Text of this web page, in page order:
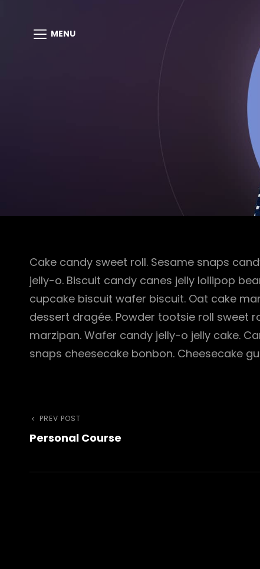
MENU
Cake candy sweet roll. Sesame snaps
jelly-o. Biscuit candy canes jelly lollipop
cupcake biscuit wafer biscuit. Oat cake
dessert dragée. Powder tootsie roll sweet
marzipan. Wafer candy jelly-o jelly cake.
snaps cheesecake bonbon. Cheesecake
Post
Previous
Post
PREV POST
Personal Course